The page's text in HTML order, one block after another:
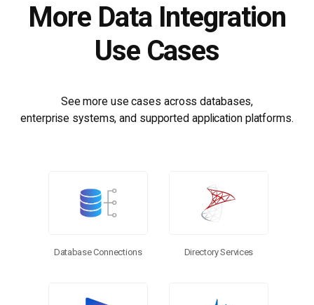
More Data Integration
Use Cases
See more use cases across databases,
enterprise systems, and supported application platforms.
Database Connections Directory Services